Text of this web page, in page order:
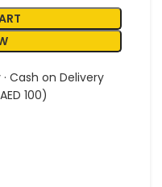
· Cash on Delivery
100)